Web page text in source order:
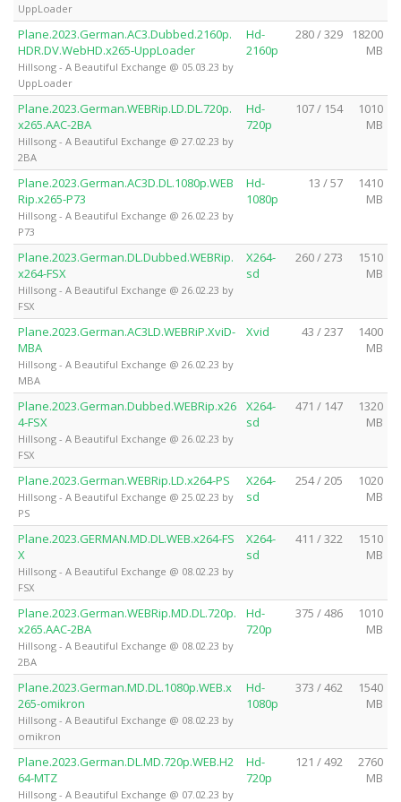
UppLoader
Plane.2023.German.AC3.Dubbed.2160p.
HDR.DV.WebHD.x265-UppLoader
Hillsong - A Beautiful Exchange @ 05.03.23 by
UppLoader
Hd-
2160p
280 / 329
18200
MB
Plane.2023.German.WEBRip.LD.DL.720p.
x265.AAC-2BA
Hillsong - A Beautiful Exchange @ 27.02.23 by
2BA
Hd-
720p
107 / 154
1010
MB
Plane.2023.German.AC3D.DL.1080p.WEB
Rip.x265-P73
Hillsong - A Beautiful Exchange @ 26.02.23 by
P73
Hd-
1080p
13 / 57
1410
MB
Plane.2023.German.DL.Dubbed.WEBRip.
x264-FSX
Hillsong - A Beautiful Exchange @ 26.02.23 by
FSX
X264-
sd
260 / 273
1510
MB
Plane.2023.German.AC3LD.WEBRiP.XviD-
MBA
Hillsong - A Beautiful Exchange @ 26.02.23 by
MBA
Xvid 43 / 237
1400
MB
Plane.2023.German.Dubbed.WEBRip.x26
4-FSX
Hillsong - A Beautiful Exchange @ 26.02.23 by
FSX
X264-
sd
471 / 147
1320
MB
Plane.2023.German.WEBRip.LD.x264-PS
Hillsong - A Beautiful Exchange @ 25.02.23 by
PS
X264-
sd
254 / 205
1020
MB
Plane.2023.GERMAN.MD.DL.WEB.x264-FS
X
Hillsong - A Beautiful Exchange @ 08.02.23 by
FSX
X264-
sd
411 / 322
1510
MB
Plane.2023.German.WEBRip.MD.DL.720p.
x265.AAC-2BA
Hillsong - A Beautiful Exchange @ 08.02.23 by
2BA
Hd-
720p
375 / 486
1010
MB
Plane.2023.German.MD.DL.1080p.WEB.x
265-omikron
Hillsong - A Beautiful Exchange @ 08.02.23 by
omikron
Hd-
1080p
373 / 462
1540
MB
Plane.2023.German.DL.MD.720p.WEB.H2
64-MTZ
Hillsong - A Beautiful Exchange @ 07.02.23 by
Hd-
720p
121 / 492
2760
MB